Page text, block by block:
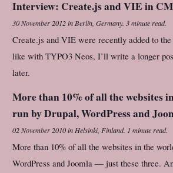
Interview: Create.js and VIE in
30 November 2012in Berlin, Germany. 3 minute read.
Create.js and VIE were recently added to
like with TYPO3 Neos, I’ll write a longer
later.
More than 10% of all the websites
run by Drupal, WordPress and
02 November 2010inHelsinki, Finland. 1 minute read.
More than 10% of all the websites in the
WordPress and Joomla — just these three.